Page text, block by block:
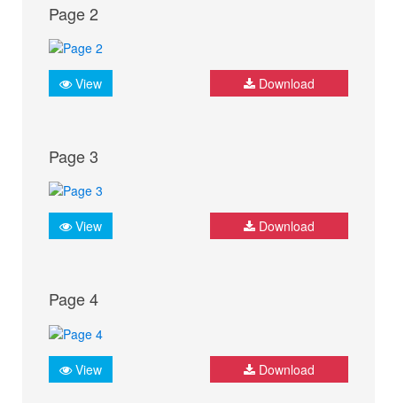
Page 2
View Download
Page 3
View Download
Page 4
View Download